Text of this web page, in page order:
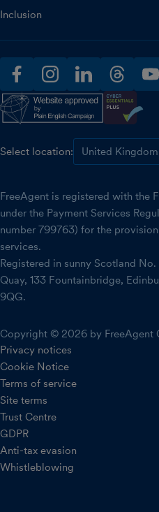
Inclusion
facebookinstagramlinkedinthreads
Select location:
FreeAgent is registered with the
under the Payment Services
number 799763) for the
services.
Registered in sunny Scotland
Quay, 133 Fountainbridge,
9QG.
Copyright © 2026 by FreeAgent
Privacy notices
Cookie Notice
Terms of service
Site terms
Trust Centre
GDPR
Anti-tax evasion
Whistleblowing